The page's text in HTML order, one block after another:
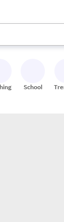
keys to review
School